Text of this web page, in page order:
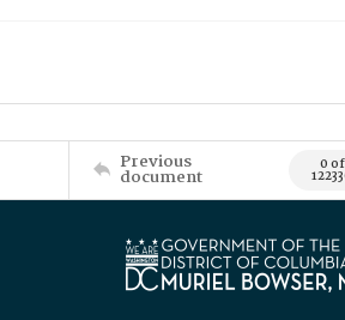
Previous
document 0 of